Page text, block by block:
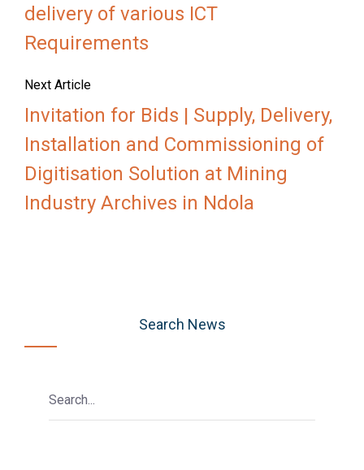
delivery of various ICT
Requirements
Next Article
Invitation for Bids | Supply, Delivery,
Installation and Commissioning of
Digitisation Solution at Mining
Industry Archives in Ndola
Search News